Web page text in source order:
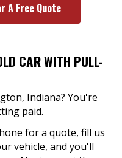
A Free Quote
CAR WITH PULL-
Indiana? You're
paid.
for a quote, fill us
vehicle, and you'll